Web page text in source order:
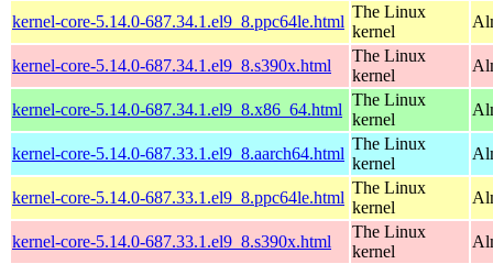
kernel-core-5.14.0-687.34.1.el9_8.ppc64le.html
The Linux
kernel
kernel-core-5.14.0-687.34.1.el9_8.s390x.html
The Linux
kernel
kernel-core-5.14.0-687.34.1.el9_8.x86_64.html
The Linux
kernel
kernel-core-5.14.0-687.33.1.el9_8.aarch64.html
The Linux
kernel
kernel-core-5.14.0-687.33.1.el9_8.ppc64le.html
The Linux
kernel
kernel-core-5.14.0-687.33.1.el9_8.s390x.html
The Linux
kernel